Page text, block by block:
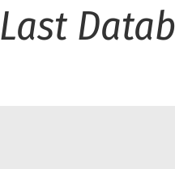
Last